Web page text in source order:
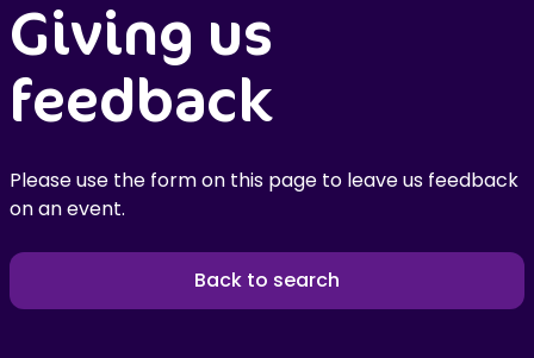
Giving us
feedback
Please use the form on this page to leave us feedback
on an event.
Back to search